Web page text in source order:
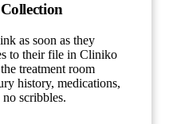
as soon as they
to their file in Cliniko
treatment room
history, medications,
scribbles.